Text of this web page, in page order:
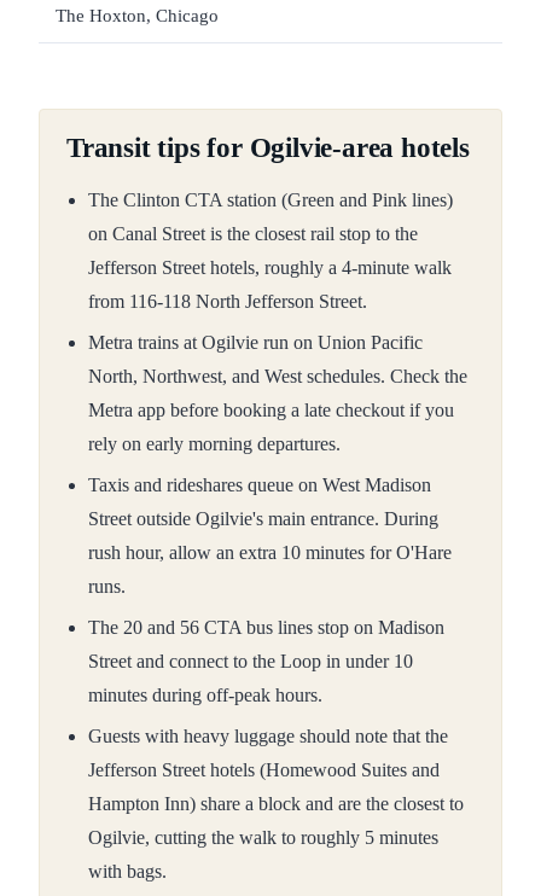
The Hoxton, Chicago
Transit tips for Ogilvie-area hotels
The Clinton CTA station (Green and Pink lines)
on Canal Street is the closest rail stop to the
Jefferson Street hotels, roughly a 4-minute walk
from 116-118 North Jefferson Street.
Metra trains at Ogilvie run on Union Pacific
North, Northwest, and West schedules. Check the
Metra app before booking a late checkout if you
rely on early morning departures.
Taxis and rideshares queue on West Madison
Street outside Ogilvie's main entrance. During
rush hour, allow an extra 10 minutes for O'Hare
runs.
The 20 and 56 CTA bus lines stop on Madison
Street and connect to the Loop in under 10
minutes during off-peak hours.
Guests with heavy luggage should note that the
Jefferson Street hotels (Homewood Suites and
Hampton Inn) share a block and are the closest to
Ogilvie, cutting the walk to roughly 5 minutes
with bags.